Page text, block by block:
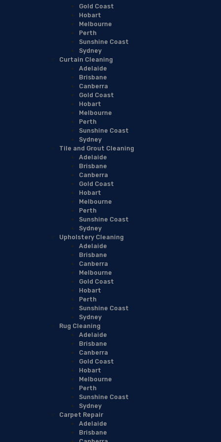
Gold Coast
Hobart
Melbourne
Perth
Sunshine Coast
Sydney
Curtain Cleaning
Adelaide
Brisbane
Canberra
Gold Coast
Hobart
Melbourne
Perth
Sunshine Coast
Sydney
Tile and Grout Cleaning
Adelaide
Brisbane
Canberra
Gold Coast
Hobart
Melbourne
Perth
Sunshine Coast
Sydney
Upholstery Cleaning
Adelaide
Brisbane
Canberra
Melbourne
Gold Coast
Hobart
Perth
Sunshine Coast
Sydney
Rug Cleaning
Adelaide
Brisbane
Canberra
Gold Coast
Hobart
Melbourne
Perth
Sunshine Coast
Sydney
Carpet Repair
Adelaide
Brisbane